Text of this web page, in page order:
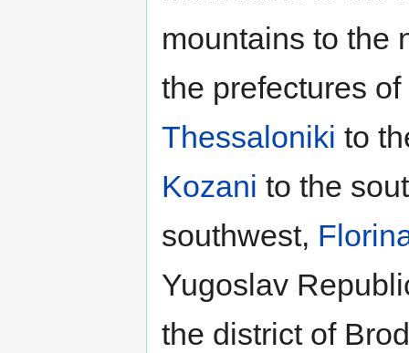
mountains to the
the prefectures of
Thessaloniki to
Kozani to the
southwest,
Yugoslav
the district of